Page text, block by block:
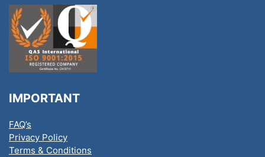
IMPORTANT
FAQ’s
Privacy Policy
Terms & Conditions